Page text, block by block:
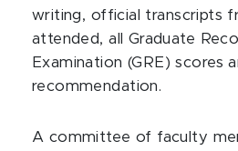
writing, official transcripts
attended, all Graduate
Examination (GRE) scores
recommendation.
A committee of faculty